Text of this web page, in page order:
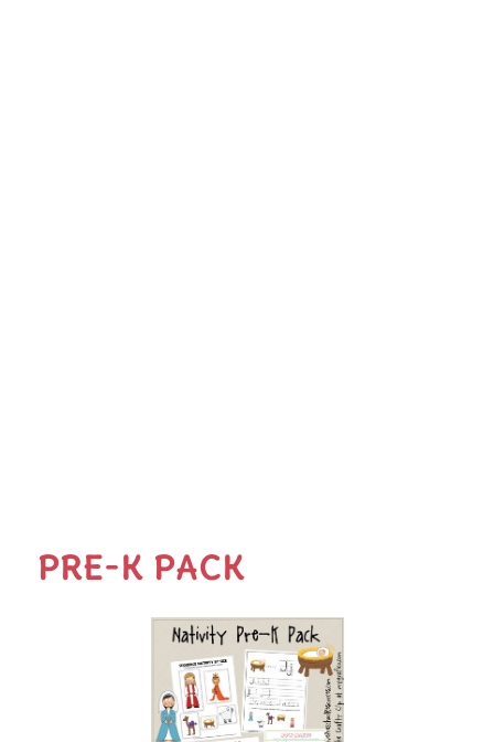
PRE-K PACK